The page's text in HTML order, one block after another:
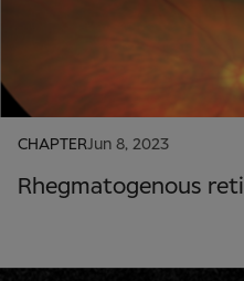
CHAPTERJun 8, 2023
Rhegmatogenous